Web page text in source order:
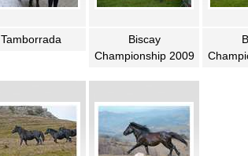
Tamborrada
Biscay
Championship 2009